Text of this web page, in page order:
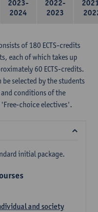
2023-
2024
2022-
2023
of 180 ECTS-credits
each of which takes up
60 ECTS-credits.
selected by the students
conditions of the
choice electives'.
initial package.
and society